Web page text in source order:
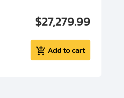
$27,279.99
Add to cart